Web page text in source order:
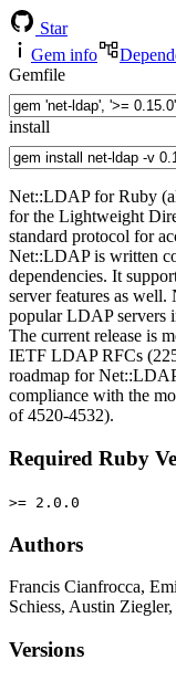
Star
Gem info
Gemfile
install
Net::LDAP for Ruby
for the Lightweight
standard protocol for
Net::LDAP is written
dependencies. It
server features as well.
popular LDAP servers
The current release is
IETF LDAP RFCs
roadmap for
compliance with the
of 4520-4532).
Required Ruby
>= 2.0.0
Authors
Francis Cianfrocca,
Schiess, Austin
Versions